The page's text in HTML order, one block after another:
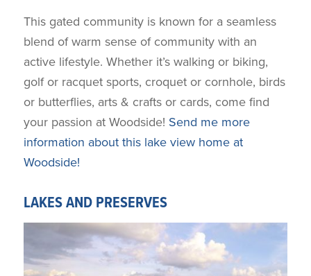
This gated community is known for a seamless
blend of warm sense of community with an
active lifestyle. Whether it’s walking or biking,
golf or racquet sports, croquet or cornhole, birds
or butterflies, arts & crafts or cards, come find
your passion at Woodside! Send me more
information about this lake view home at
Woodside!
LAKES AND PRESERVES